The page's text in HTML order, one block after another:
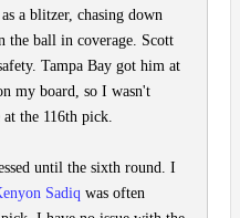
a blitzer, chasing down
the ball in coverage. Scott
Tampa Bay got him at
my board, so I wasn't
the 116th pick.
until the sixth round. I
Sadiq was often